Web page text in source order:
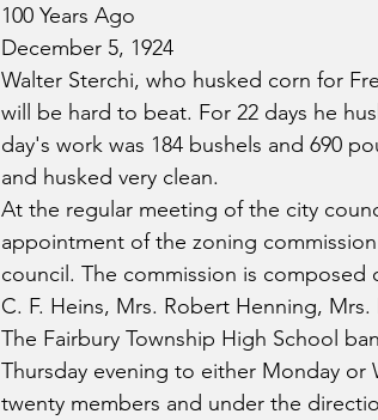
100 Years Ago
December 5, 1924
Walter Sterchi, who husked corn for
will be hard to beat. For 22 days he
day's work was 184 bushels and 690
and husked very clean.
At the regular meeting of the city
appointment of the zoning
council. The commission is composed
C. F. Heins, Mrs. Robert Henning, Mrs.
The Fairbury Township High School
Thursday evening to either Monday
twenty members and under the